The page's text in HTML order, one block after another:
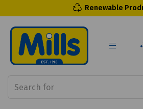
Renewable